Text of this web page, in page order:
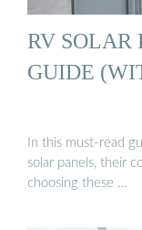
RV SOLAR
GUIDE
In this must-read
solar panels, their
choosing these …